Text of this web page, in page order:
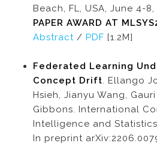
Beach, FL, USA, June 4-8,
PAPER AWARD AT
Abstract / PDF [1.2M]
Federated Learning
Concept Drift. Ellango
Hsieh, Jianyu Wang,
Gibbons. International
Intelligence and Statistics
In preprint